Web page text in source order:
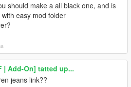
should make a all black one, and is
easy mod folder
| Add-On] tatted up...
jeans link??